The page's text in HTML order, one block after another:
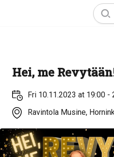
Hei, me
Fri 10.11.2023 at 19:00 -
Ravintola Musine,